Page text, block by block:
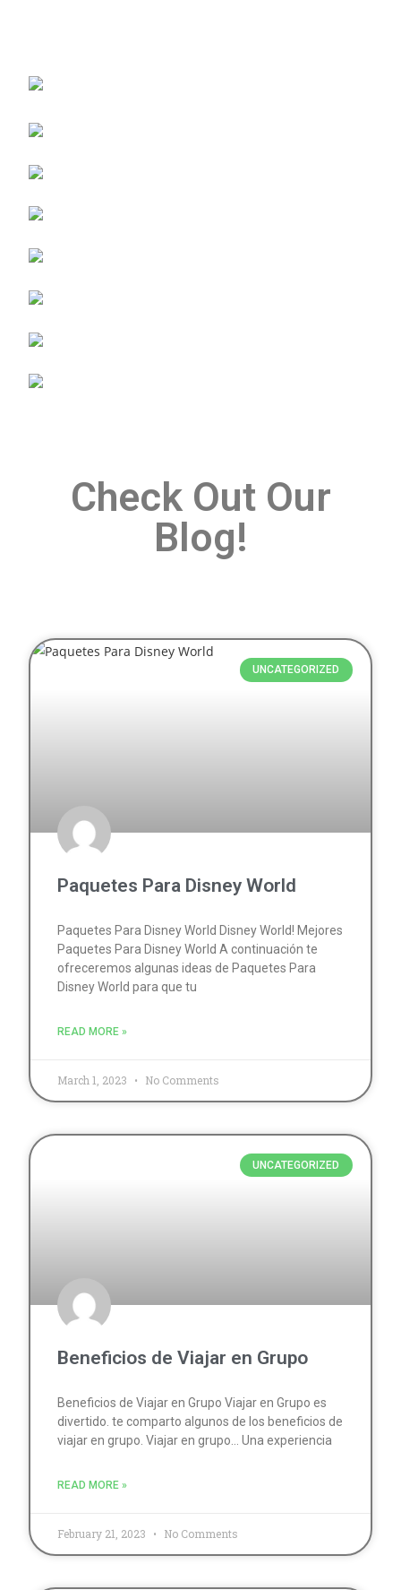
Check Out Our
Blog!
UNCATEGORIZED
Paquetes Para Disney World
Paquetes Para Disney World Disney World! Mejores
Paquetes Para Disney World A continuación te
ofreceremos algunas ideas de Paquetes Para
Disney World para que tu
READ MORE »
March 1, 2023 No Comments
UNCATEGORIZED
Beneficios de Viajar en Grupo
Beneficios de Viajar en Grupo Viajar en Grupo es
divertido. te comparto algunos de los beneficios de
viajar en grupo. Viajar en grupo… Una experiencia
READ MORE »
February 21, 2023 No Comments